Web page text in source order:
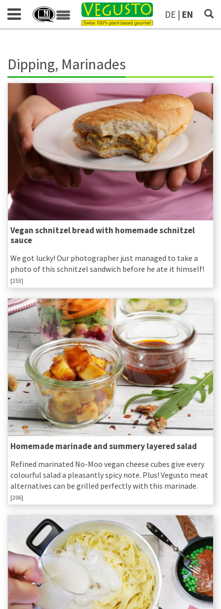
DE| EN
Dipping, Marinades
Vegan schnitzel bread with homemade schnitzel
sauce
We got lucky! Our photographer just managed to take a
photo of this schnitzel sandwich before he ate it himself!
[253]
Homemade marinade and summery layered salad
Refined marinated No-Moo vegan cheese cubes give every
colourful salad a pleasantly spicy note. Plus! Vegusto meat
alternatives can be grilled perfectly with this marinade.
[206]